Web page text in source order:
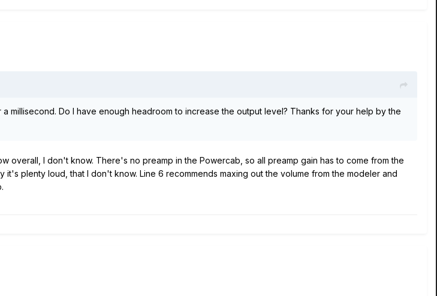
millisecond. Do I have enough headroom to increase the output level? Thanks for your help by the
overall, I don't know. There's no preamp in the Powercab, so all preamp gain has to come from the
plenty loud, that I don't know. Line 6 recommends maxing out the volume from the modeler and